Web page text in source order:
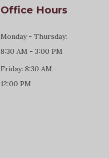
Office Hours
Monday - Thursday:
8:30 AM - 3:00 PM
Friday: 8:30 AM -
12:00 PM